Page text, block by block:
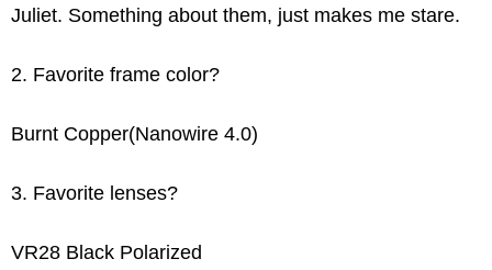
Juliet. Something about them, just makes me stare.
2. Favorite frame color?
Burnt Copper(Nanowire 4.0)
3. Favorite lenses?
VR28 Black Polarized